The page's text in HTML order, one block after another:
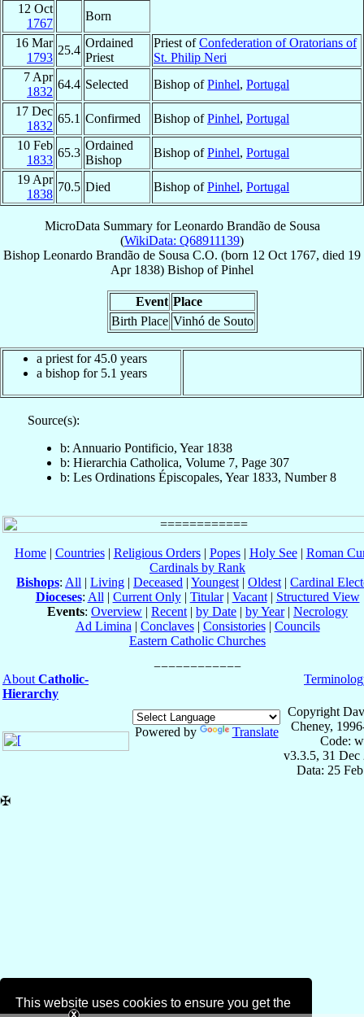
This website uses cookies to ensure you get the
12 Oct
1767
Born
16 Mar
1793
25.4
Ordained
Priest
Priest ofConfederation of Oratorians of
St. Philip Neri
7 Apr
1832
64.4 Selected Bishop ofPinhel, Portugal
17 Dec
1832
65.1 Confirmed Bishop ofPinhel, Portugal
10 Feb
1833
65.3
Ordained
Bishop
Bishop ofPinhel, Portugal
19 Apr
1838
70.5 Died Bishop ofPinhel, Portugal
MicroData Summary forLeonardo Brandão de Sousa
(WikiData: Q68911139)
Bishop Leonardo Brandão de Sousa C.O. (born 12 Oct 1767, died 19
Apr 1838) Bishop ofPinhel
Event Place
Birth Place Vinhó de Souto
a priest for 45.0 years
a bishop for 5.1 years
Source(s):
b: Annuario Pontificio, Year 1838
b: Hierarchia Catholica, Volume 7, Page 307
b: Les Ordinations Épiscopales, Year 1833, Number 8
Home| Countries| Religious Orders| Popes| Holy See| Roman
Cardinals by Rank
Bishops: All | Living | Deceased | Youngest | Oldest | Cardinal
Dioceses: All | Current Only| Titular| Vacant| Structured View
Events: Overview | Recent | by Date | by Year| Necrology
Ad Limina | Conclaves| Consistories| Councils
Eastern Catholic Churches
About Catholic-
Hierarchy
Powered by Translate
Copyright
Cheney,
Code:
v3.3.5, 31 Dec
Data: 25
✠